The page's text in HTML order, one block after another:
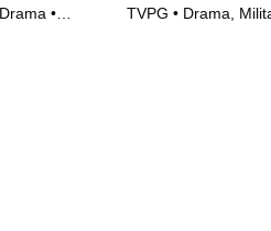
•
TVPG • Drama,